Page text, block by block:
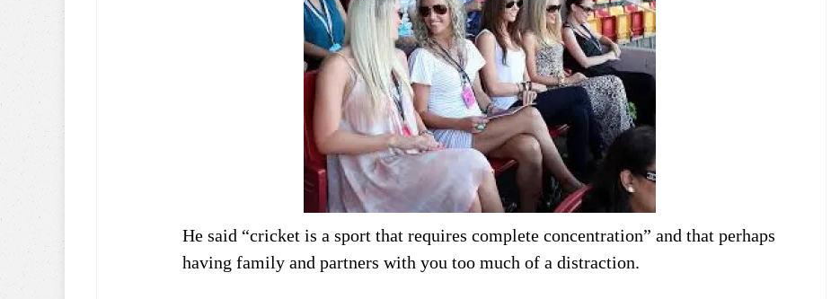
He said “cricket is a sport that requires complete concentration” and that perhaps
having family and partners with you too much of a distraction.